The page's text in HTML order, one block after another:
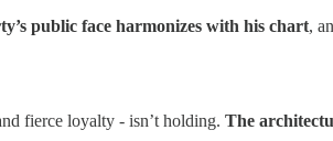
public face harmonizes with his chart,
fierce loyalty - isn’t holding. The